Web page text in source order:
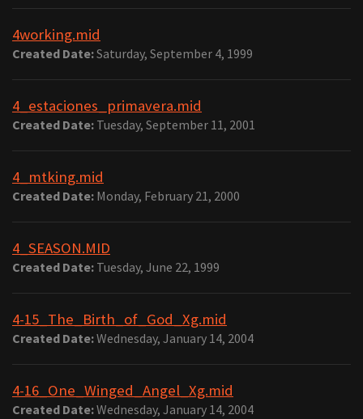
4working.mid
Created Date:Saturday, September 4, 1999
4_estaciones_primavera.mid
Created Date: Tuesday, September 11, 2001
4_mtking.mid
Created Date: Monday, February 21, 2000
4_SEASON.MID
Created Date: Tuesday, June 22, 1999
4-15_The_Birth_of_God_Xg.mid
Created Date:Wednesday, January 14, 2004
4-16_One_Winged_Angel_Xg.mid
Created Date:Wednesday, January 14, 2004